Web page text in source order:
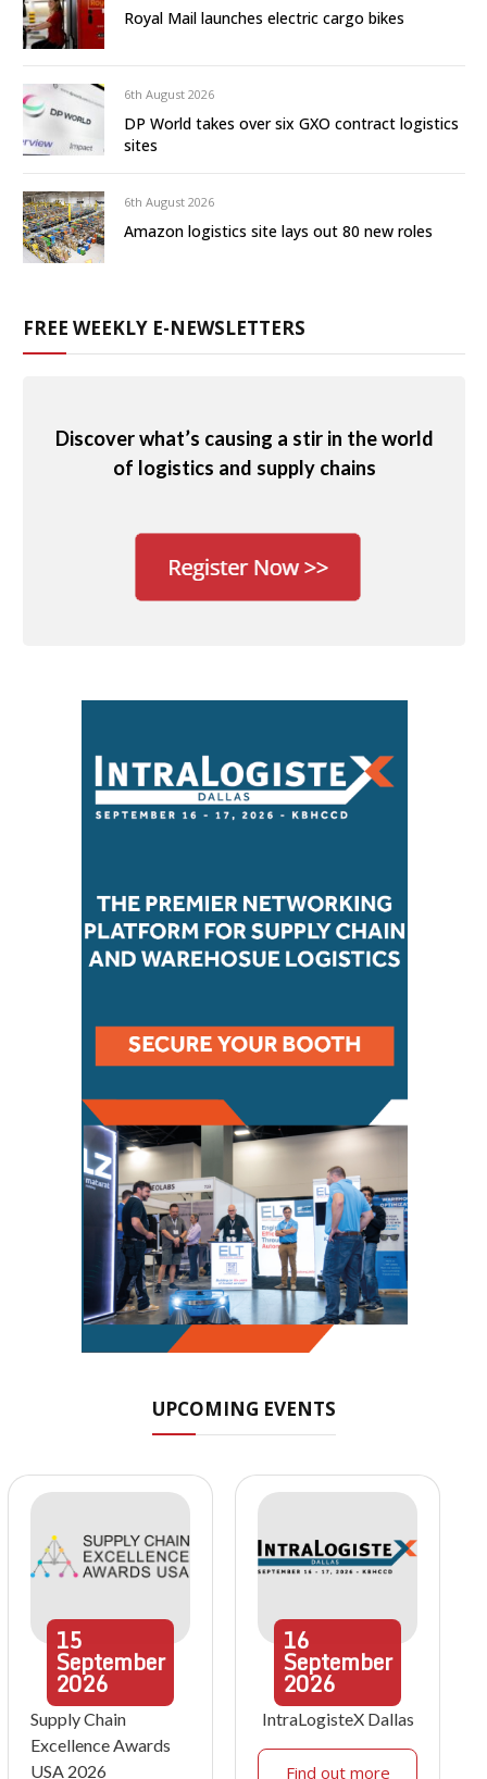
Royal Mail launches electric cargo bikes
6th August 2026
DP World takes over six GXO contract logistics
sites
6th August 2026
Amazon logistics site lays out 80 new roles
FREE WEEKLY E-NEWSLETTERS
Discover what’s causing a stir in the world
of logistics and supply chains
UPCOMING EVENTS
15
September
2026
Supply Chain
Excellence Awards
USA 2026
16
September
2026
IntraLogisteX Dallas
Find out more